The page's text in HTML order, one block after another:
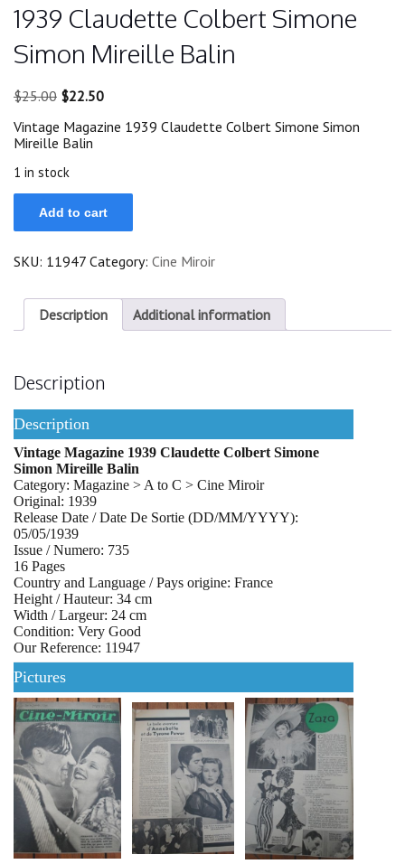
1939 Claudette Colbert Simone
Simon Mireille Balin
$25.00 Original
was:
$25.00.
$22.50Current
is:
Vintage Magazine 1939 Claudette Colbert Simone Simon
Mireille Balin
1 in stock
1939
Claudette
Colbert
Simon
Balin
quantity
Add to cart
SKU: 11947 Category: Cine Miroir
Description Additional information
Description
Description
Vintage Magazine 1939 Claudette Colbert Simone
Simon Mireille Balin
Category: Magazine > A to C > Cine Miroir
Original: 1939
Release Date / Date De Sortie (DD/MM/YYYY):
05/05/1939
Issue / Numero: 735
16 Pages
Country and Language / Pays origine: France
Height / Hauteur: 34 cm
Width / Largeur: 24 cm
Condition: Very Good
Our Reference: 11947
Pictures